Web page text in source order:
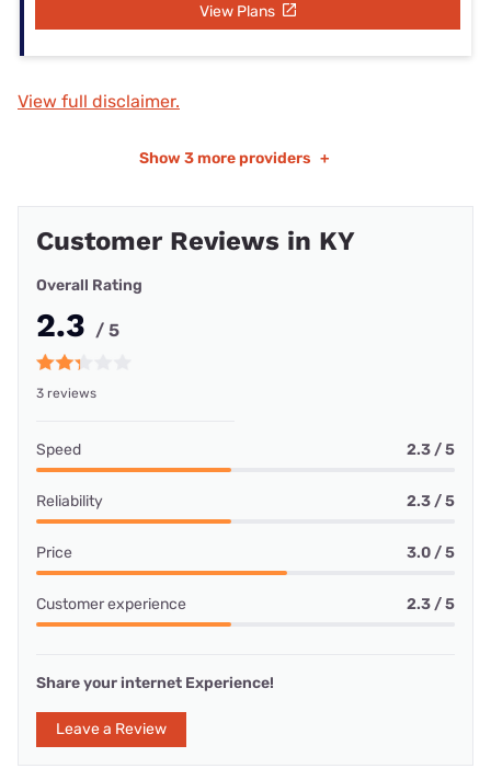
View Plans
View full disclaimer.
Show 3 more providers +
Customer Reviews in KY
Overall Rating
2.3 / 5
3 reviews
Speed 2.3 / 5
Reliability 2.3 / 5
Price 3.0 / 5
Customer experience 2.3 / 5
Share your internet Experience!
Leave a Review